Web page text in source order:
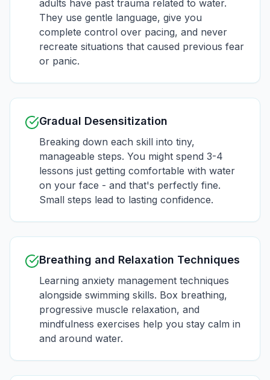
adults have past trauma related to water.
They use gentle language, give you
complete control over pacing, and never
recreate situations that caused previous fear
or panic.
Gradual Desensitization
Breaking down each skill into tiny,
manageable steps. You might spend 3-4
lessons just getting comfortable with water
on your face - and that's perfectly fine.
Small steps lead to lasting confidence.
Breathing and Relaxation Techniques
Learning anxiety management techniques
alongside swimming skills. Box breathing,
progressive muscle relaxation, and
mindfulness exercises help you stay calm in
and around water.